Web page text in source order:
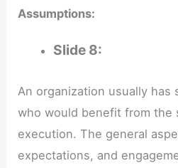
Assumptions:
Slide 8:
An organization usually has
who would benefit from the
execution. The general
expectations, and